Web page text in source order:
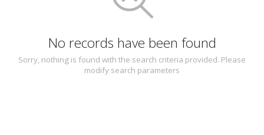
No records have been found
Sorry, nothing is found with the search criteria provided. Please
modify search parameters